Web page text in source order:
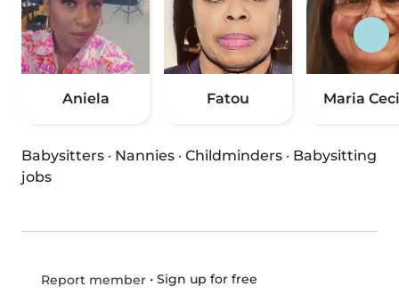
Aniela Fatou Maria
Babysitters · Nannies · Childminders · Babysitting
jobs
Report member• Sign up for free